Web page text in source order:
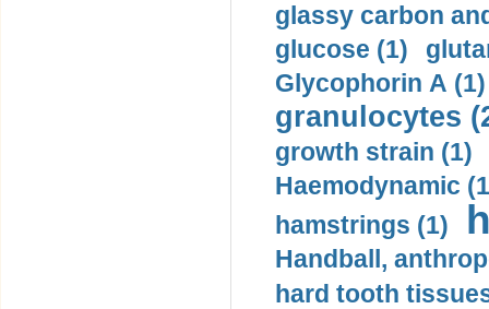
glassy carbon
glucose (1)
Glycophorin A (1)
granulocytes
growth strain (1)
Haemodynamic
hamstrings (1)
Handball,
hard tooth